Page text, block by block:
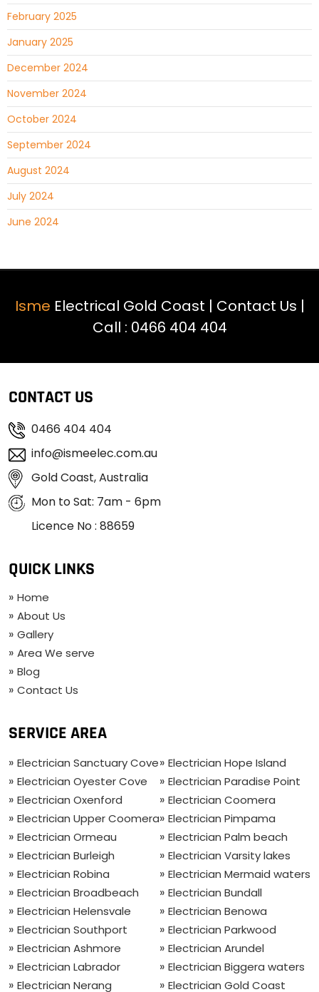
February 2025
January 2025
December 2024
November 2024
October 2024
September 2024
August 2024
July 2024
June 2024
Isme Electrical Gold Coast | Contact Us |
Call : 0466 404 404
CONTACT US
0466 404 404
info@ismeelec.com.au
Gold Coast, Australia
Mon to Sat: 7am - 6pm
Licence No : 88659
QUICK LINKS
Home
About Us
Gallery
Area We serve
Blog
Contact Us
SERVICE AREA
Electrician Sanctuary Cove
Electrician Hope Island
Electrician Oyester Cove
Electrician Paradise Point
Electrician Oxenford
Electrician Coomera
Electrician Upper Coomera
Electrician Pimpama
Electrician Ormeau
Electrician Palm beach
Electrician Burleigh
Electrician Varsity lakes
Electrician Robina
Electrician Mermaid waters
Electrician Broadbeach
Electrician Bundall
Electrician Helensvale
Electrician Benowa
Electrician Southport
Electrician Parkwood
Electrician Ashmore
Electrician Arundel
Electrician Labrador
Electrician Biggera waters
Electrician Nerang
Electrician Gold Coast